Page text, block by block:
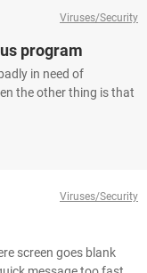
Viruses/Security
program
in need of
the other thing is that
Viruses/Security
screen goes blank